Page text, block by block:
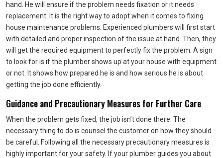
hand. He will ensure if the problem needs fixation or it needs
replacement. It is the right way to adopt when it comes to fixing
house maintenance problems. Experienced plumbers will first start
with detailed and proper inspection of the issue at hand. Then, they
will get the required equipment to perfectly fix the problem. A sign
to look for is if the plumber shows up at your house with equipment
or not. It shows how prepared he is and how serious he is about
getting the job done efficiently.
Guidance and Precautionary Measures for Further Care
When the problem gets fixed, the job isn’t done there. The
necessary thing to do is counsel the customer on how they should
be careful. Following all the necessary precautionary measures is
highly important for your safety. If your plumber guides you about